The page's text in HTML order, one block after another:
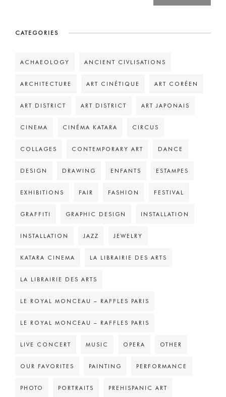
CATEGORIES
ACHAEOLOGY ANCIENT CIVLISATIONS
ARCHITECTURE ART CINÉTIQUE ART CORÉEN
ART DISTRICT ART DISTRICT ART JAPONAIS
CINEMA CINÉMA KATARA CIRCUS
COLLAGES CONTEMPORARY ART DANCE
DESIGN DRAWING ENFANTS ESTAMPES
EXHIBITIONS FAIR FASHION FESTIVAL
GRAFFITI GRAPHIC DESIGN INSTALLATION
INSTALLATION JAZZ JEWELRY
KATARA CINEMA LA LIBRAIRIE DES ARTS
LA LIBRAIRIE DES ARTS
LE ROYAL MONCEAU – RAFFLES PARIS
LE ROYAL MONCEAU – RAFFLES PARIS
LIVE CONCERT MUSIC OPERA OTHER
OUR FAVORITES PAINTING PERFORMANCE
PHOTO PORTRAITS PREHISPANIC ART